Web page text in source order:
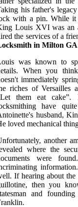
his father's
with a pin. While it
Louis XVI was an
the services of a
in Milton GA
was known to
When you
immediately
riches of Versailles
them eat cake”.
have
husband,
loved mechanical
another
where the
were
If hearing about
then you
and